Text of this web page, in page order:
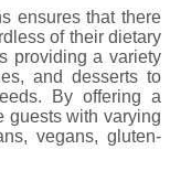
ensures that there
of their dietary
providing a variety
and desserts to
By offering a
guests with varying
vegans, gluten-